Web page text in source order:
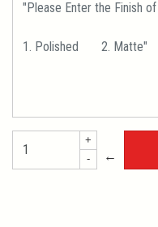
+
-
←